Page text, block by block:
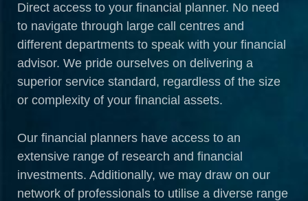
Direct access to your financial planner. No need
to navigate through large call centres and
different departments to speak with your financial
advisor. We pride ourselves on delivering a
superior service standard, regardless of the size
or complexity of your financial assets.
Our financial planners have access to an
extensive range of research and financial
investments. Additionally, we may draw on our
network of professionals to utilise a diverse range